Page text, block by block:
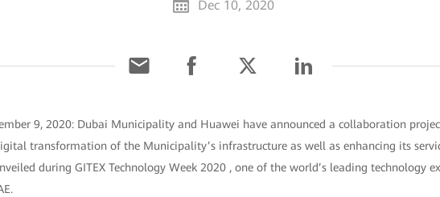
Dec 10, 2020
9, 2020:Dubai Municipality and Huawei have announced a collaboration
transformation of the Municipality’s infrastructure as well as enhancing its
during GITEX Technology Week 2020 , one of the world’s leading technology